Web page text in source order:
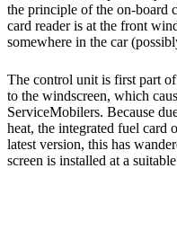
the principle of the on-board
card reader is at the front
somewhere in the car
The control unit is first part
to the windscreen, which
ServiceMobilers. Because
heat, the integrated fuel card
latest version, this has
screen is installed at a